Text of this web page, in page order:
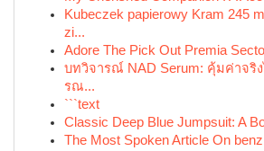
Kubeczek papierowy Kram 245
zi...
Adore The Pick Out Premia
บทวิจารณ์ NAD Serum: คุ้มค่าจริ
รณ...
```text
Classic Deep Blue Jumpsuit: A
The Most Spoken Article On